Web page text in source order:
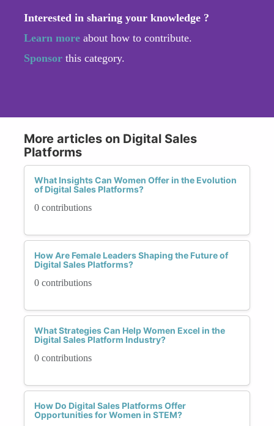
Interested in sharing your knowledge ?
Learn more about how to contribute.
Sponsor this category.
More articles on Digital Sales
Platforms
What Insights Can Women Offer in the Evolution
of Digital Sales Platforms?
0 contributions
How Are Female Leaders Shaping the Future of
Digital Sales Platforms?
0 contributions
What Strategies Can Help Women Excel in the
Digital Sales Platform Industry?
0 contributions
How Do Digital Sales Platforms Offer
Opportunities for Women in STEM?